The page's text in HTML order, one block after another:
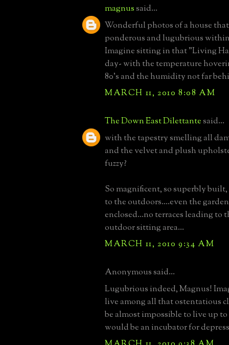
magnussaid...
Wonderful photos of a house
ponderous and lugubrious
Imagine sitting in that "Living
day- with the temperature
80's and the humidity not far
MARCH 11, 2010 8:08 AM
The Down East Dilettantesaid...
with the tapestry smelling all
and the velvet and plush
fuzzy?
So magnificent, so superbly
to the outdoors....even the
enclosed...no terraces leading to
outdoor sitting area...
MARCH 11, 2010 9:34 AM
Anonymous said...
Lugubrious indeed, Magnus!
live among all that ostentatious
be almost impossible to live up
would be an incubator for